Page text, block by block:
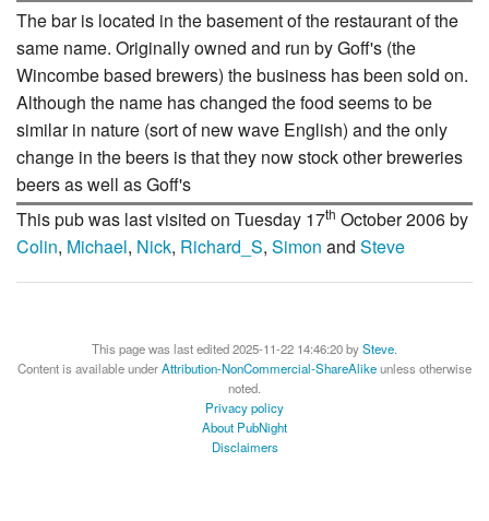
The bar is located in the basement of the restaurant of the
same name. Originally owned and run by Goff's (the
Wincombe based brewers) the business has been sold on.
Although the name has changed the food seems to be
similar in nature (sort of new wave English) and the only
change in the beers is that they now stock other breweries
beers as well as Goff's
This pub was last visited on Tuesday 17th October 2006 by
Colin, Michael, Nick, Richard_S, Simon and Steve
This page was last edited 2025-11-22 14:46:20 bySteve.
Content is available underAttribution-NonCommercial-ShareAlikeunless otherwise
noted.
Privacy policy
About PubNight
Disclaimers